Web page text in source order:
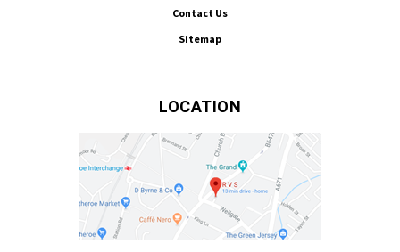
Contact Us
Sitemap
LOCATION